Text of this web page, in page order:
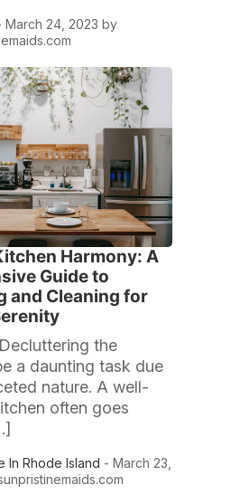
March 24, 2023 by
Harmony: A
Guide to
and Cleaning for
the
a daunting task due
nature. A well-
often goes
In Rhode Island - March 23,